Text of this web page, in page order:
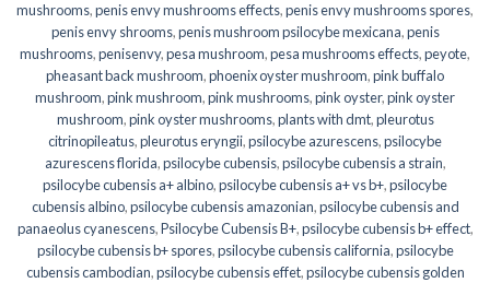
mushrooms,penis envy mushrooms effects,penis envy mushrooms spores,
penis envy shrooms,penis mushroom psilocybe mexicana,penis
mushrooms,penisenvy,pesa mushroom,pesa mushrooms effects,peyote,
pheasant back mushroom,phoenix oyster mushroom,pink buffalo
mushroom,pink mushroom,pink mushrooms,pink oyster,pink oyster
mushroom,pink oyster mushrooms,plants with dmt,pleurotus
citrinopileatus,pleurotus eryngii,psilocybe azurescens,psilocybe
azurescens florida,psilocybe cubensis,psilocybe cubensis a strain,
psilocybe cubensis a+ albino,psilocybe cubensis a+ vs b+,psilocybe
cubensis albino,psilocybe cubensis amazonian,psilocybe cubensis and
panaeolus cyanescens,Psilocybe Cubensis B+,psilocybe cubensis b+ effect,
psilocybe cubensis b+ spores,psilocybe cubensis california,psilocybe
cubensis cambodian,psilocybe cubensis effet,psilocybe cubensis golden